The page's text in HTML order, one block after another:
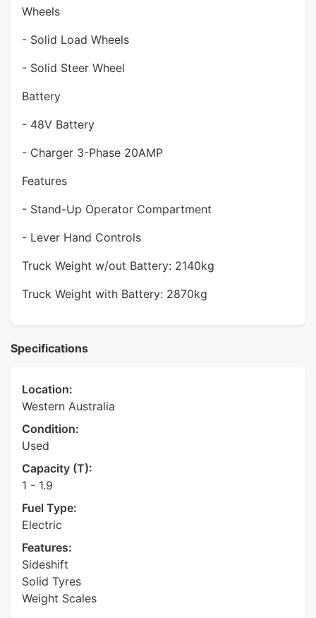
Wheels
- Solid Load Wheels
- Solid Steer Wheel
Battery
- 48V Battery
- Charger 3-Phase 20AMP
Features
- Stand-Up Operator Compartment
- Lever Hand Controls
Truck Weight w/out Battery: 2140kg
Truck Weight with Battery: 2870kg
Specifications
Location:
Western Australia
Condition:
Used
Capacity (T):
1 - 1.9
Fuel Type:
Electric
Features:
Sideshift
Solid Tyres
Weight Scales